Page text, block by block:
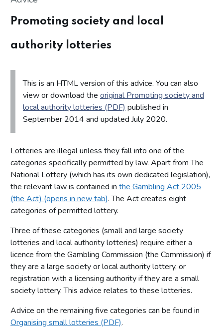
Promoting society and local
authority lotteries
This is an HTML version of this advice. You can also
view or download the original Promoting society and
local authority lotteries (PDF) published in
September 2014 and updated July 2020.
Lotteries are illegal unless they fall into one of the
categories specifically permitted by law. Apart from The
National Lottery (which has its own dedicated legislation),
the relevant law is contained in the Gambling Act 2005
(the Act) (opens in new tab). The Act creates eight
categories of permitted lottery.
Three of these categories (small and large society
lotteries and local authority lotteries) require either a
licence from the Gambling Commission (the Commission) if
they are a large society or local authority lottery, or
registration with a licensing authority if they are a small
society lottery. This advice relates to these lotteries.
Advice on the remaining five categories can be found in
Organising small lotteries (PDF).